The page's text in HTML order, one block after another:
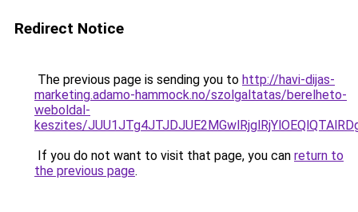
Redirect Notice
The previous page is sending you to http://havi-dijas-
marketing.adamo-hammock.no/szolgaltatas/berelheto-
weboldal-
keszites/
If you do not want to visit that page, you can return to
the previous page.